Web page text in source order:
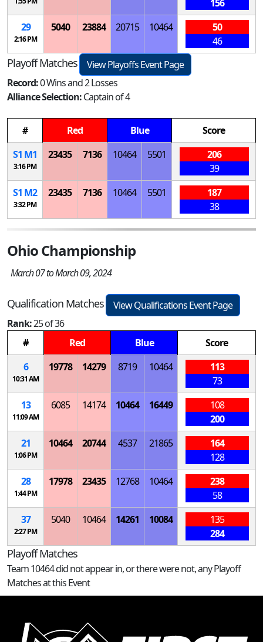
156
29
2:16 PM
5040 23884 20715 10464
50
46
Playoff Matches
View Playoffs Event Page
Record:0 Wins and 2 Losses
Alliance Selection:Captain of 4
# Red Blue
Score
S1 M1
3:16 PM
23435 7136 10464 5501
206
39
S1 M2
3:32 PM
23435 7136 10464 5501
187
38
Ohio Championship
March 07 to March 09, 2024
Qualification Matches
View Qualifications Event Page
Rank:25 of 36
#
Red Blue
Score
6
10:31 AM
19778 14279 8719 10464
113
73
13
11:09 AM
6085 14174 10464 16449
108
200
21
1:06 PM
10464 20744 4537 21865
164
128
28
1:44 PM
17978 23435 12768 10464
238
58
37
2:27 PM
5040 10464 14261 10084
135
284
Playoff Matches
Team 10464 did not appear in, or there were not, any Playoff
Matches at this Event